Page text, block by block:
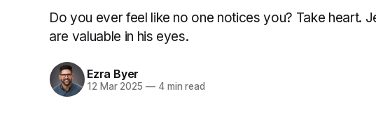
Do you ever feel like no one notices you? Take heart.
are valuable in his eyes.
Ezra Byer
12 Mar 2025 —4 min read